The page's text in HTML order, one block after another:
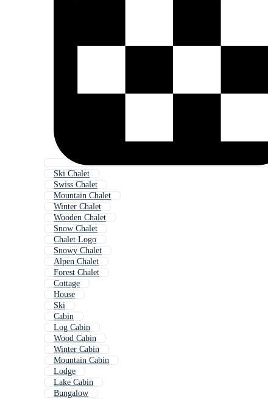
Ski Chalet
Swiss Chalet
Mountain Chalet
Winter Chalet
Wooden Chalet
Snow Chalet
Chalet Logo
Snowy Chalet
Alpen Chalet
Forest Chalet
Cottage
House
Ski
Cabin
Log Cabin
Wood Cabin
Winter Cabin
Mountain Cabin
Lodge
Lake Cabin
Bungalow